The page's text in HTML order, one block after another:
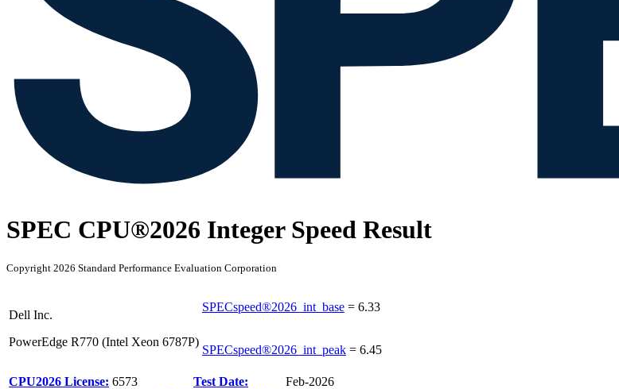
SPEC CPU®2026 Integer Speed Result
Copyright 2026 Standard Performance Evaluation Corporation
Dell Inc.
PowerEdge R770 (Intel Xeon 6787P)
SPECspeed®2026_int_base = 6.33
SPECspeed®2026_int_peak = 6.45
CPU2026 License: 6573 Test Date:
Feb-2026